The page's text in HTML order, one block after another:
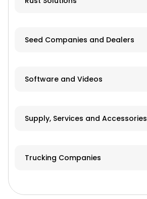
Seed Companies and Dealers
Software and Videos
Supply, Services and Accessories
Farm Fuel Suppliers
Trucking Companies